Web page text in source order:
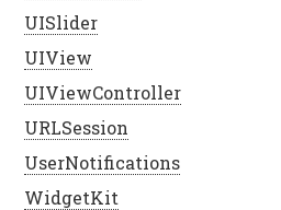
UISlider
UIView
UIViewController
URLSession
UserNotifications
WidgetKit